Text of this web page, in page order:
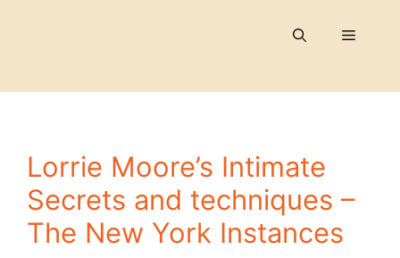
Menu
Lorrie Moore’s Intimate
Secrets and techniques –
The New York Instances